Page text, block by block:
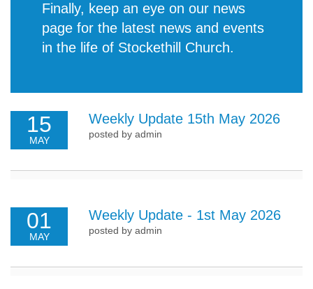
Finally, keep an eye on our news
page for the latest news and events
in the life of Stockethill Church.
15
MAY
Weekly Update 15th May 2026
posted by admin
01
MAY
Weekly Update - 1st May 2026
posted by admin